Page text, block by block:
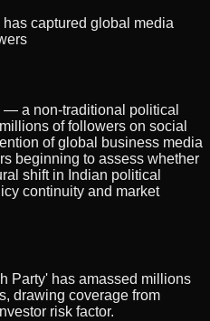
captured global media
— a non-traditional political
of followers on social
of global business media
beginning to assess whether
shift in Indian political
continuity and market
Party' has amassed millions
drawing coverage from
risk factor.